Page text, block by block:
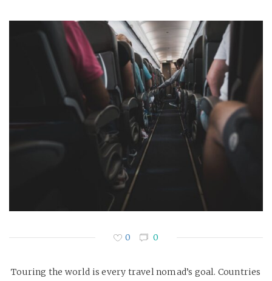
0 0
Touring the world is every travel nomad’s goal. Countries